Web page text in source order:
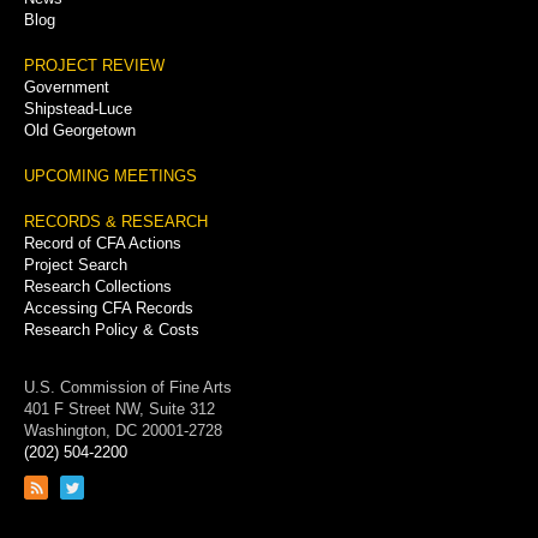
Blog
PROJECT REVIEW
Government
Shipstead-Luce
Old Georgetown
UPCOMING MEETINGS
RECORDS & RESEARCH
Record of CFA Actions
Project Search
Research Collections
Accessing CFA Records
Research Policy & Costs
U.S. Commission of Fine Arts
401 F Street NW, Suite 312
Washington, DC 20001-2728
(202) 504-2200
Link
Link